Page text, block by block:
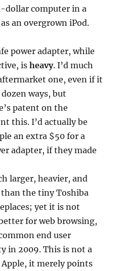
computer in a
an overgrown iPod.
power adapter, while
isheavy. I’d much
one, even if it
ways, but
patent on the
this. I’d actually be
an extra $50 for a
adapter, if they made
larger, heavier, and
the tiny Toshiba
yet it is not
for web browsing,
end user
in 2009. This is not a
it merely points